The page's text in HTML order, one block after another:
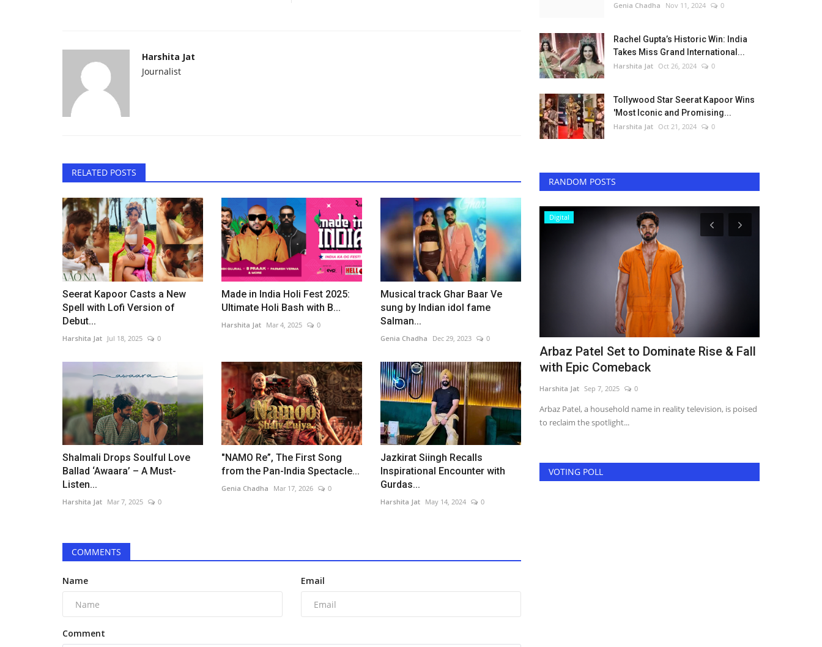
Harshita Jat
Journalist
RELATED POSTS
Seerat Kapoor Casts a New
Spell with Lofi Version of
Debut...
Harshita Jat Jul 18, 2025 0
Made in India Holi Fest 2025:
Ultimate Holi Bash with B...
Harshita Jat Mar 4, 2025 0
Musical track Ghar Baar Ve
sung by Indian idol fame
Salman...
Genia Chadha Dec 29, 2023 0
Shalmali Drops Soulful Love
Ballad ‘Awaara’ – A Must-
Listen...
Harshita Jat Mar 7, 2025 0
"NAMO Re”, The First Song
from the Pan-India Spectacle...
Genia Chadha Mar 17, 2026 0
Jazkirat Siingh Recalls
Inspirational Encounter with
Gurdas...
Harshita Jat May 14, 2024 0
COMMENTS
Name Email
Comment
Genia Chadha Nov 11, 2024 0
Rachel Gupta’s Historic Win: India
Takes Miss Grand International...
Harshita Jat Oct 26, 2024 0
Tollywood Star Seerat Kapoor Wins
'Most Iconic and Promising...
Harshita Jat Oct 21, 2024 0
RANDOM POSTS
Bollywood
Criticism, But His Message...
Harshita Jat Nov 3, 2024
Bollywood’s iconic actor, Rajpal Yadav, recently found
himself at the center of...
Bollywood
Biggest Comedy Surprises,...
Harshita Jat Jun 7, 2026 0
Jeena Dil Se, the heartfelt musical comedy directed by Adhish
Rana, continues its...
Digital
Arbaz Patel Set to Dominate Rise & Fall
with Epic Comeback
Harshita Jat Sep 7, 2025 0
Arbaz Patel, a household name in reality television, is poised
to reclaim the spotlight...
VOTING POLL